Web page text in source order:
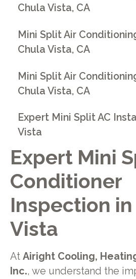
Expert Mini
Conditioner
Inspection
Vista
At Airight Cooling,
Inc., we understand the
Chula Vista, CA
Mini Split Air
Chula Vista, CA
Mini Split Air
Chula Vista, CA
Expert Mini Split AC
Vista